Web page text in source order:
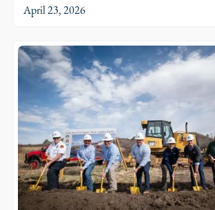
major addition to the campus since it opened in 1993.
April 23, 2026
Read Story